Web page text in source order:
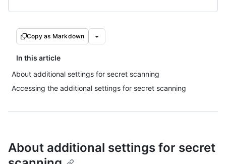
Copy as Markdown
In this article
About additional settings for secret scanning
Accessing the additional settings for secret scanning
About additional settings for secret